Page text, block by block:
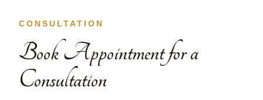
CONSULTATION
Book Appointment for a
Consultation